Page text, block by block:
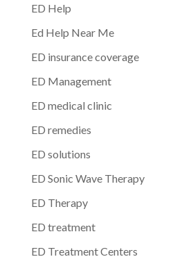
ED Help
Ed Help Near Me
ED insurance coverage
ED Management
ED medical clinic
ED remedies
ED solutions
ED Sonic Wave Therapy
ED Therapy
ED treatment
ED Treatment Centers